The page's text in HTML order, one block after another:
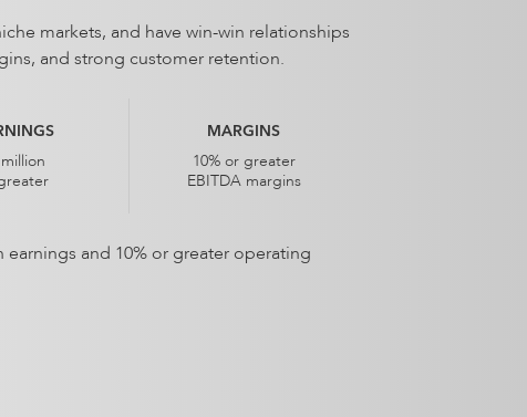
markets, and have win-win relationships
and strong customer retention.
MARGINS
10% or greater
EBITDA margins
and 10% or greater operating